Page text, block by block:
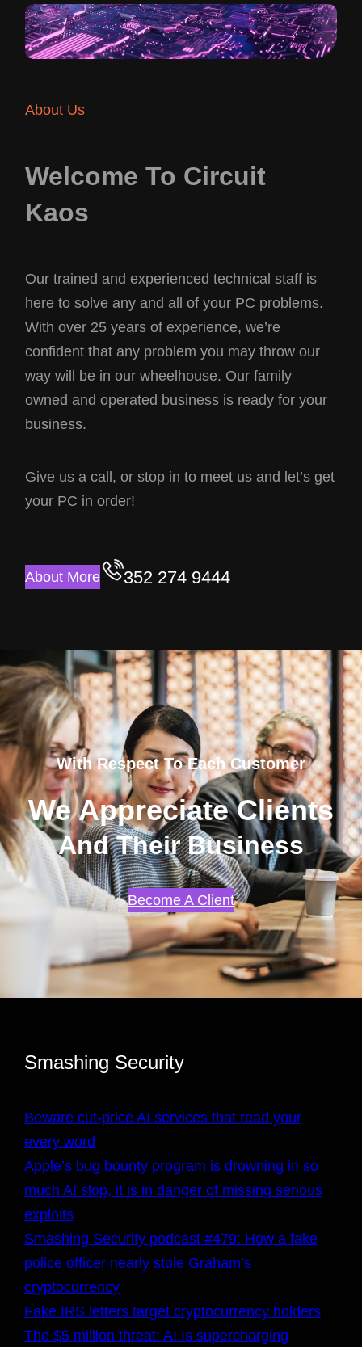
About Us
Welcome To Circuit
Kaos
Our trained and experienced technical staff is
here to solve any and all of your PC problems.
With over 25 years of experience, we’re
confident that any problem you may throw our
way will be in our wheelhouse. Our family
owned and operated business is ready for your
business.
Give us a call, or stop in to meet us and let’s get
your PC in order!
About More 352 274 9444
With Respect To Each Customer
We Appreciate Clients
And Their Business
Become A Client
Smashing Security
Beware cut-price AI services that read your
every word
Apple’s bug bounty program is drowning in so
much AI slop, it is in danger of missing serious
exploits
Smashing Security podcast #479: How a fake
police officer nearly stole Graham’s
cryptocurrency
Fake IRS letters target cryptocurrency holders
The $5 million threat: AI Is supercharging